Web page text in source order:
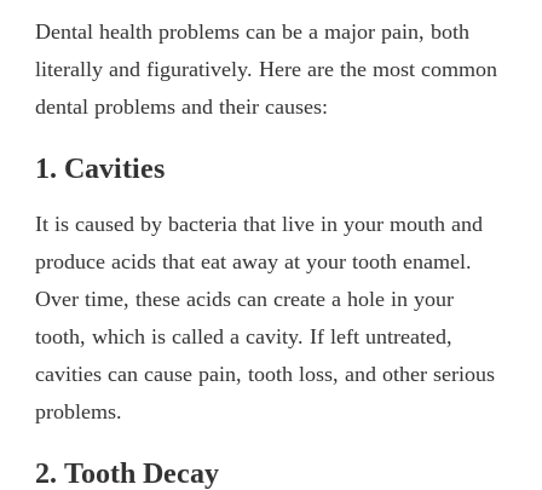
Dental health problems can be a major pain, both
literally and figuratively. Here are the most common
dental problems and their causes:
1. Cavities
It is caused by bacteria that live in your mouth and
produce acids that eat away at your tooth enamel.
Over time, these acids can create a hole in your
tooth, which is called a cavity. If left untreated,
cavities can cause pain, tooth loss, and other serious
problems.
2. Tooth Decay